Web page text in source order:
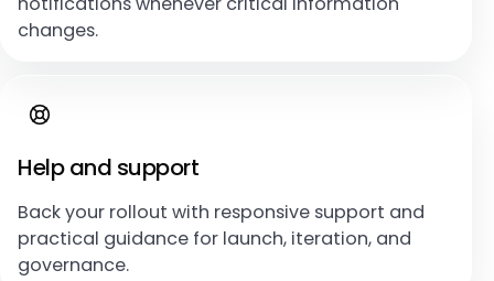
changes.
Help and support
Back your rollout with responsive support and
practical guidance for launch, iteration, and
governance.